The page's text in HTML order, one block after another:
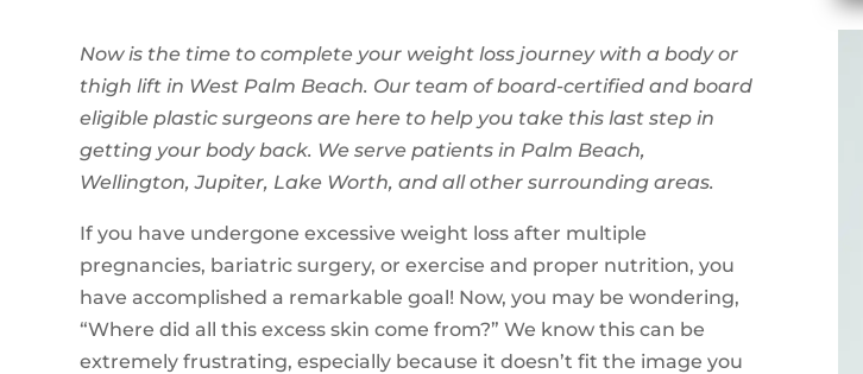
Now is the time to complete your weight loss journey with a body or
thigh lift in West Palm Beach. Our team of board-certified and board
eligible plastic surgeons are here to help you take this last step in
getting your body back. We serve patients in Palm Beach,
Wellington, Jupiter, Lake Worth, and all other surrounding areas.
If you have undergone excessive weight loss after multiple
pregnancies, bariatric surgery, or exercise and proper nutrition, you
have accomplished a remarkable goal! Now, you may be wondering,
“Where did all this excess skin come from?” We know this can be
extremely frustrating, especially because it doesn’t fit the image you